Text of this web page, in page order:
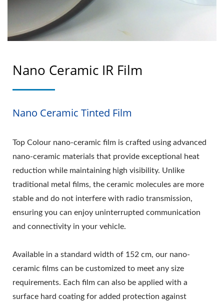
Nano Ceramic IR Film
Nano Ceramic Tinted Film
Top Colour nano-ceramic film is crafted using advanced
nano-ceramic materials that provide exceptional heat
reduction while maintaining high visibility. Unlike
traditional metal films, the ceramic molecules are more
stable and do not interfere with radio transmission,
ensuring you can enjoy uninterrupted communication
and connectivity in your vehicle.
Available in a standard width of 152 cm, our nano-
ceramic films can be customized to meet any size
requirements. Each film can also be applied with a
surface hard coating for added protection against